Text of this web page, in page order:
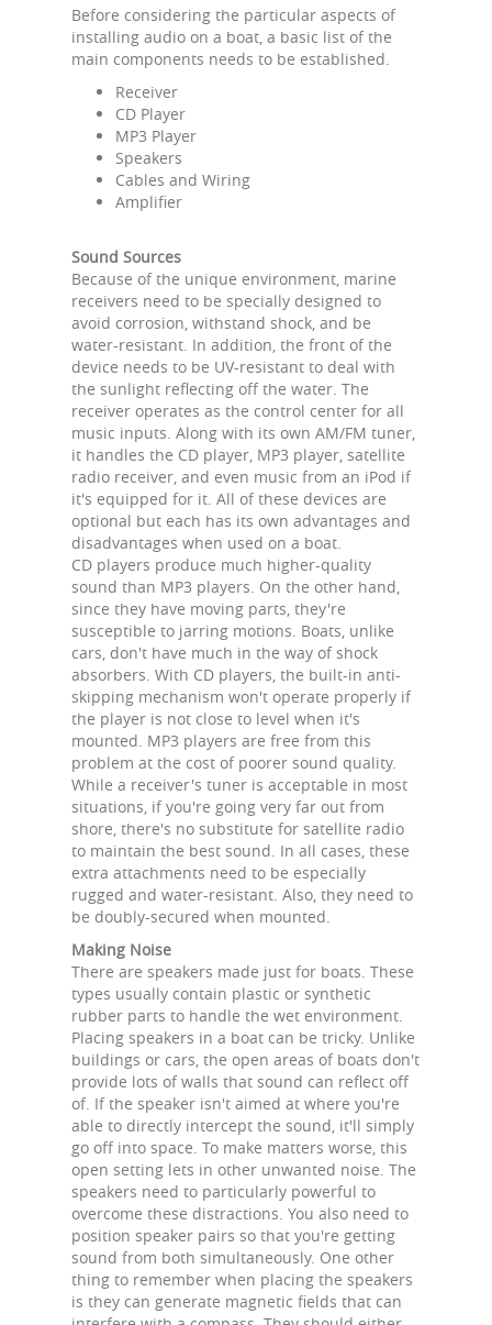
Before considering the particular aspects of
installing audio on a boat, a basic list of the
main components needs to be established.
Receiver
CD Player
MP3 Player
Speakers
Cables and Wiring
Amplifier
Sound Sources
Because of the unique environment, marine
receivers need to be specially designed to
avoid corrosion, withstand shock, and be
water-resistant. In addition, the front of the
device needs to be UV-resistant to deal with
the sunlight reflecting off the water. The
receiver operates as the control center for all
music inputs. Along with its own AM/FM tuner,
it handles the CD player, MP3 player, satellite
radio receiver, and even music from an iPod if
it's equipped for it. All of these devices are
optional but each has its own advantages and
disadvantages when used on a boat.
CD players produce much higher-quality
sound than MP3 players. On the other hand,
since they have moving parts, they're
susceptible to jarring motions. Boats, unlike
cars, don't have much in the way of shock
absorbers. With CD players, the built-in anti-
skipping mechanism won't operate properly if
the player is not close to level when it's
mounted. MP3 players are free from this
problem at the cost of poorer sound quality.
While a receiver's tuner is acceptable in most
situations, if you're going very far out from
shore, there's no substitute for satellite radio
to maintain the best sound. In all cases, these
extra attachments need to be especially
rugged and water-resistant. Also, they need to
be doubly-secured when mounted.
Making Noise
There are speakers made just for boats. These
types usually contain plastic or synthetic
rubber parts to handle the wet environment.
Placing speakers in a boat can be tricky. Unlike
buildings or cars, the open areas of boats don't
provide lots of walls that sound can reflect off
of. If the speaker isn't aimed at where you're
able to directly intercept the sound, it'll simply
go off into space. To make matters worse, this
open setting lets in other unwanted noise. The
speakers need to particularly powerful to
overcome these distractions. You also need to
position speaker pairs so that you're getting
sound from both simultaneously. One other
thing to remember when placing the speakers
is they can generate magnetic fields that can